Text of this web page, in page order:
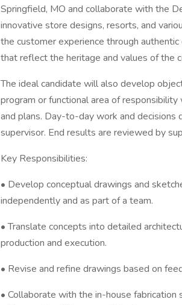
Springfield, MO and collaborate with the
innovative store designs, resorts, and
the customer experience through
that reflect the heritage and values of the
The ideal candidate will also develop
program or functional area of
and plans. Day-to-day work and
supervisor. End results are reviewed by
Key Responsibilities:
• Develop conceptual drawings and
independently and as part of a team.
• Translate concepts into detailed
production and execution.
• Revise and refine drawings based on
• Collaborate with the in-house